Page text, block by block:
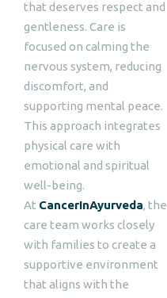
that deserves respect and
gentleness. Care is
focused on calming the
nervous system, reducing
discomfort, and
supporting mental peace.
This approach integrates
physical care with
emotional and spiritual
well-being.
At CancerInAyurveda, the
care team works closely
with families to create a
supportive environment
that aligns with the